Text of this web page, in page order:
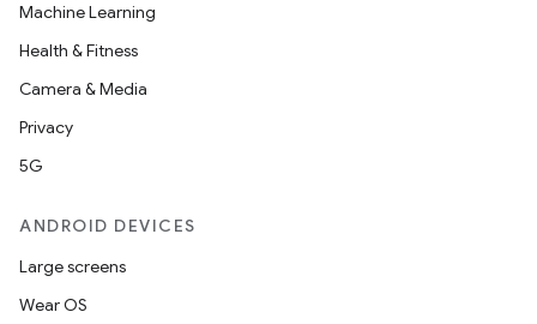
Machine Learning
Health & Fitness
Camera & Media
Privacy
5G
ANDROID DEVICES
Large screens
Wear OS